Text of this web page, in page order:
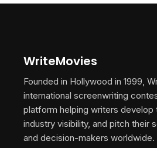
WriteMovies
Founded in Hollywood in 1999,
international screenwriting
platform helping writers develop
industry visibility, and pitch their
and decision-makers worldwide.